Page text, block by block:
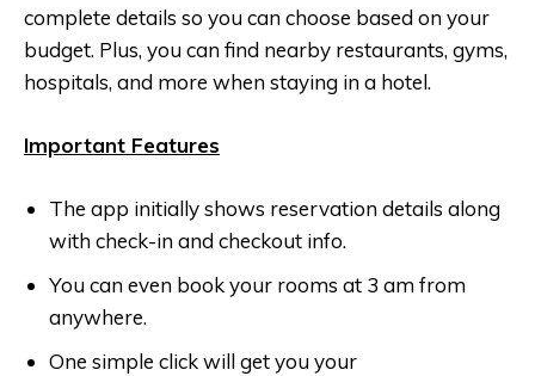
complete details so you can choose based on your
budget. Plus, you can find nearby restaurants, gyms,
hospitals, and more when staying in a hotel.
Important Features
The app initially shows reservation details along
with check-in and checkout info.
You can even book your rooms at 3 am from
anywhere.
One simple click will get you your